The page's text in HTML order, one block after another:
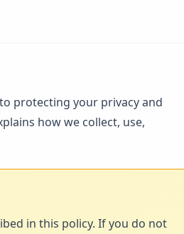
protecting your privacy and
how we collect, use,
in this policy. If you do not